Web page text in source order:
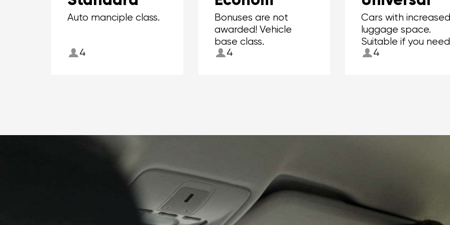
Auto manciple class.
4
Bonuses are not
awarded! Vehicle
base class.
4
Cars with increased
luggage space.
Suitable if you need
to carry more than
4